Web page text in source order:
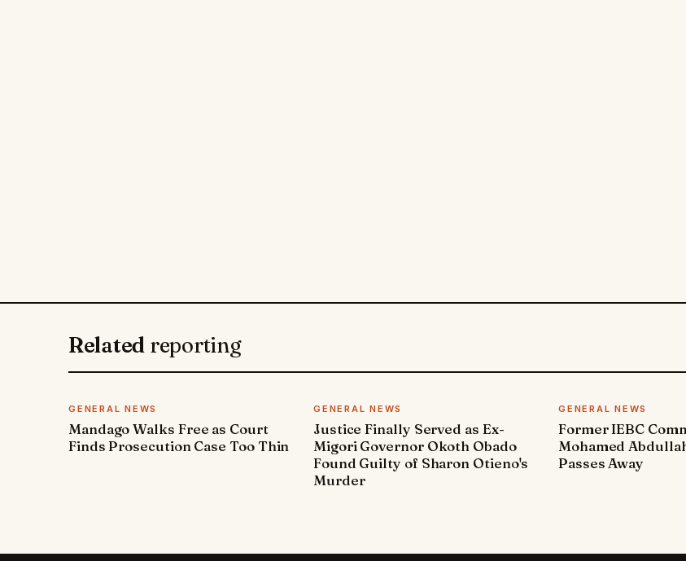
Related reporting
GENERAL NEWS
Mandago Walks Free as Court
Finds Prosecution Case Too Thin
GENERAL NEWS
Justice Finally Served as Ex-
Migori Governor Okoth Obado
Found Guilty of Sharon Otieno's
Murder
GENERAL NEWS
Former IEBC
Mohamed
Passes Away